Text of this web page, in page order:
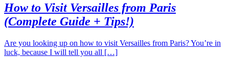
How to Visit Versailles from Paris
(Complete Guide + Tips!)
Are you looking up on how to visit Versailles from Paris? You’re in
luck, because I will tell you all […]